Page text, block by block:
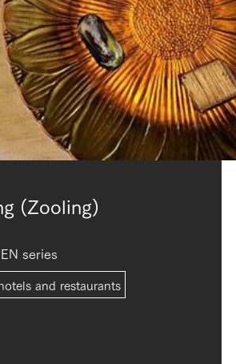
(Zooling)
series
and restaurants